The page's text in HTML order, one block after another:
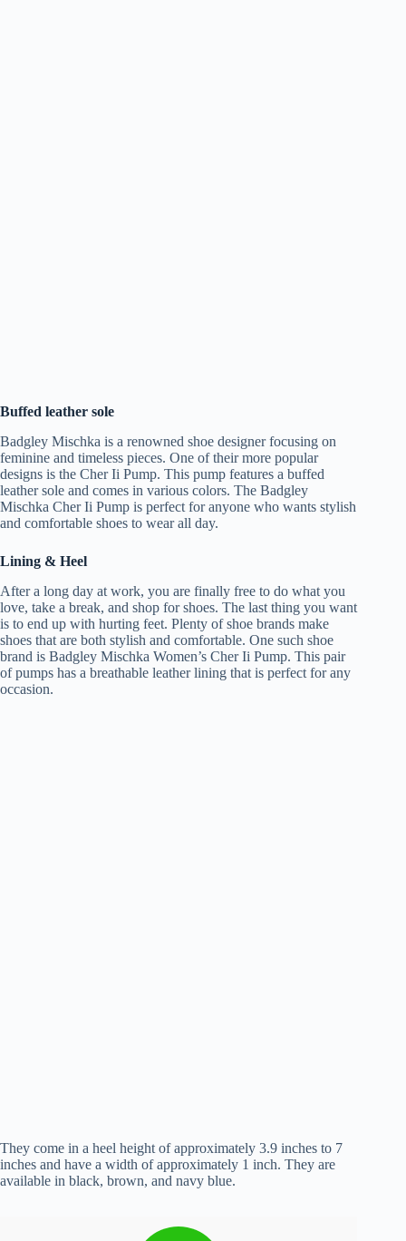
Buffed leather sole
Badgley Mischka is a renowned shoe designer focusing on
feminine and timeless pieces. One of their more popular
designs is the Cher Ii Pump. This pump features a buffed
leather sole and comes in various colors. The Badgley
Mischka Cher Ii Pump is perfect for anyone who wants stylish
and comfortable shoes to wear all day.
Lining & Heel
After a long day at work, you are finally free to do what you
love, take a break, and shop for shoes. The last thing you want
is to end up with hurting feet. Plenty of shoe brands make
shoes that are both stylish and comfortable. One such shoe
brand is Badgley Mischka Women’s Cher Ii Pump. This pair
of pumps has a breathable leather lining that is perfect for any
occasion.
They come in a heel height of approximately 3.9 inches to 7
inches and have a width of approximately 1 inch. They are
available in black, brown, and navy blue.